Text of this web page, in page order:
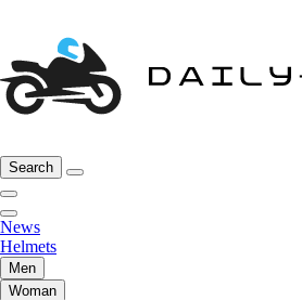
Search
News
Helmets
Men
Woman